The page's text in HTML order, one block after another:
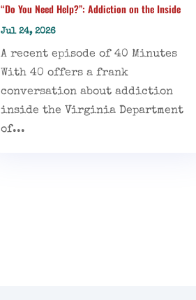
“Do You Need Help?”: Addiction on the Inside
Jul 24, 2026
A recent episode of 40 Minutes
With 40 offers a frank
conversation about addiction
inside the Virginia Department
of...